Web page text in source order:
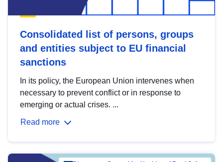
Consolidated list of persons, groups
and entities subject to EU financial
sanctions
In its policy, the European Union intervenes when
necessary to prevent conflict or in response to
emerging or actual crises. ...
Read more